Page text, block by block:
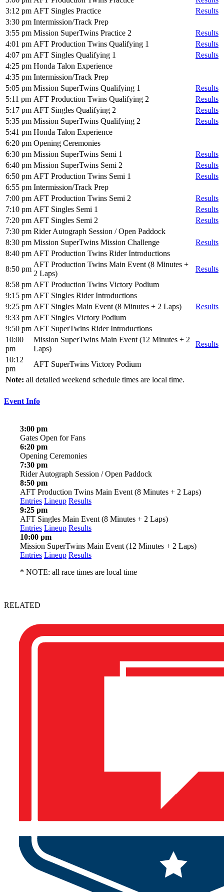
3:12 pm AFT Singles Practice
Results
3:30 pm Intermission/Track Prep
3:55 pm Mission SuperTwins Practice 2
Results
4:01 pm AFT Production Twins Qualifying 1
Results
4:07 pm AFT Singles Qualifying 1
Results
4:25 pm Honda Talon Experience
4:35 pm Intermission/Track Prep
5:05 pm Mission SuperTwins Qualifying 1
Results
5:11 pm AFT Production Twins Qualifying 2
Results
5:17 pm AFT Singles Qualifying 2
Results
5:35 pm Mission SuperTwins Qualifying 2
Results
5:41 pm Honda Talon Experience
6:20 pm Opening Ceremonies
6:30 pm Mission SuperTwins Semi 1
Results
6:40 pm Mission SuperTwins Semi 2
Results
6:50 pm AFT Production Twins Semi 1
Results
6:55 pm Intermission/Track Prep
7:00 pm AFT Production Twins Semi 2
Results
7:10 pm AFT Singles Semi 1
Results
7:20 pm AFT Singles Semi 2
Results
7:30 pm Rider Autograph Session / Open Paddock
8:30 pm Mission SuperTwins Mission Challenge
Results
8:40 pm AFT Production Twins Rider Introductions
8:50 pm
AFT Production Twins Main Event (8 Minutes +
2 Laps)
Results
8:58 pm AFT Production Twins Victory Podium
9:15 pm AFT Singles Rider Introductions
9:25 pm AFT Singles Main Event (8 Minutes + 2 Laps)
Results
9:33 pm AFT Singles Victory Podium
9:50 pm AFT SuperTwins Rider Introductions
10:00
pm
Mission SuperTwins Main Event (12 Minutes + 2
Laps)
Results
10:12
pm
AFT SuperTwins Victory Podium
Note: all detailed weekend schedule times are local time.
Event Info
3:00 pm
Gates Open for Fans
6:20 pm
Opening Ceremonies
7:30 pm
Rider Autograph Session / Open Paddock
8:50 pm
AFT Production Twins Main Event (8 Minutes + 2 Laps)
Entries Lineup Results
9:25 pm
AFT Singles Main Event (8 Minutes + 2 Laps)
Entries Lineup Results
10:00 pm
Mission SuperTwins Main Event (12 Minutes + 2 Laps)
Entries Lineup Results
* NOTE: all race times are local time
RELATED